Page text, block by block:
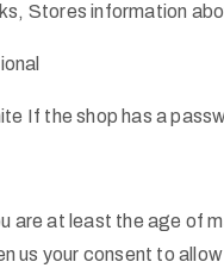
Stores information
If the shop has a
are at least the age of
us your consent to